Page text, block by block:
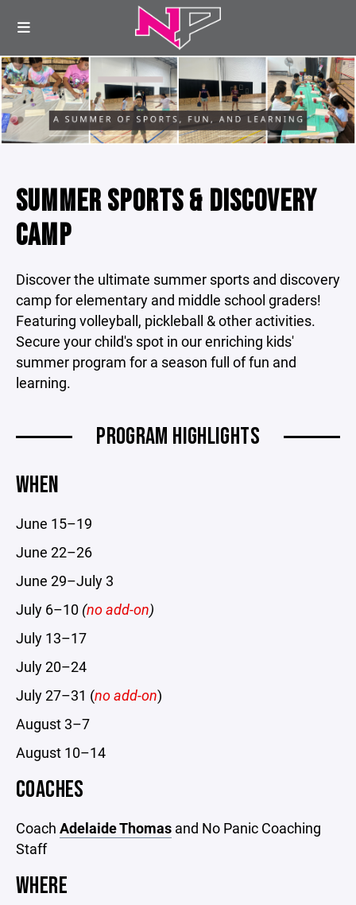
SUMMER SPORTS & DISCOVERY
CAMP
Discover the ultimate summer sports and discovery
camp for elementary and middle school graders!
Featuring volleyball, pickleball & other activities.
Secure your child's spot in our enriching kids'
summer program for a season full of fun and
learning.
PROGRAM HIGHLIGHTS
WHEN
June 15–19
June 22–26
June 29–July 3
July 6–10 (no add-on)
July 13–17
July 20–24
July 27–31 (no add-on)
August 3–7
August 10–14
COACHES
Coach Adelaide Thomas and No Panic Coaching
Staff
WHERE